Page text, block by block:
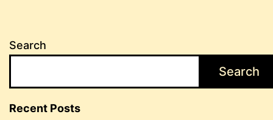
Search
Search
Recent Posts